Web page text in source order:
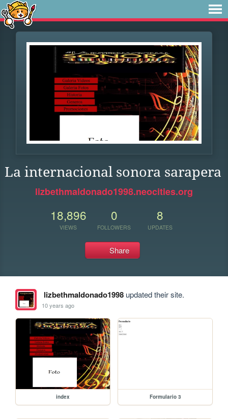
La internacional sonora sarapera
lizbethmaldonado1998.neocities.org
18,896
VIEWS
0
FOLLOWERS
8
UPDATES
Share
lizbethmaldonado1998updated their site.
10 years ago
index Formulario 3